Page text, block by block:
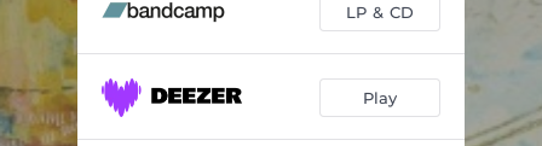
Solace 03:29
Zora 03:52
LP & CD
Play